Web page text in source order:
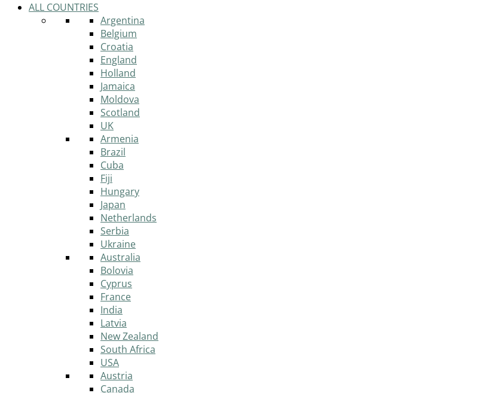
ALL COUNTRIES
Argentina
Belgium
Croatia
England
Holland
Jamaica
Moldova
Scotland
UK
Armenia
Brazil
Cuba
Fiji
Hungary
Japan
Netherlands
Serbia
Ukraine
Australia
Bolovia
Cyprus
France
India
Latvia
New Zealand
South Africa
USA
Austria
Canada